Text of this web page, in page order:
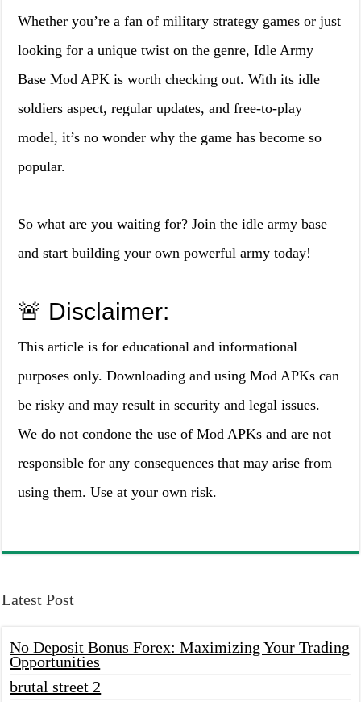
Whether you’re a fan of military strategy games or just
looking for a unique twist on the genre, Idle Army
Base Mod APK is worth checking out. With its idle
soldiers aspect, regular updates, and free-to-play
model, it’s no wonder why the game has become so
popular.
So what are you waiting for? Join the idle army base
and start building your own powerful army today!
🚨 Disclaimer:
This article is for educational and informational
purposes only. Downloading and using Mod APKs can
be risky and may result in security and legal issues.
We do not condone the use of Mod APKs and are not
responsible for any consequences that may arise from
using them. Use at your own risk.
Latest Post
No Deposit Bonus Forex: Maximizing Your Trading
Opportunities
brutal street 2